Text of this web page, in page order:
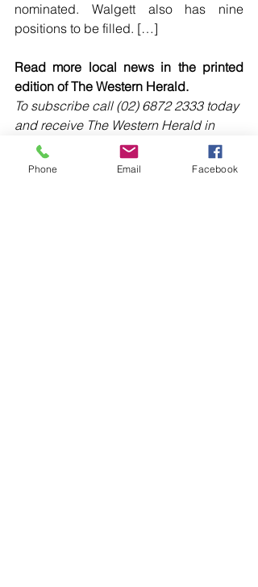
nominated. Walgett also has nine
positions to be filled. […]
Read more local news in the printed
edition of The Western Herald.
To subscribe call (02) 6872 2333 today
and receive The Western Herald in
your letterbox next week!
Phone Email Facebook